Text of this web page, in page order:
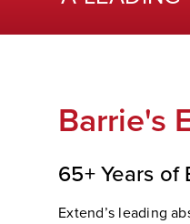
Barrie's
65+ Years
Extend’s leading